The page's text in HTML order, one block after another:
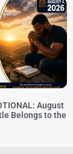
August
Belongs to the